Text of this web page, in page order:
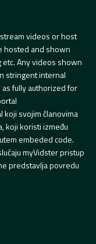
videos or host
hosted and shown
Any videos shown
stringent internal
fully authorized for
svojim članovima
koji koristi između
embeded code.
myVidster pristup
predstavlja povredu